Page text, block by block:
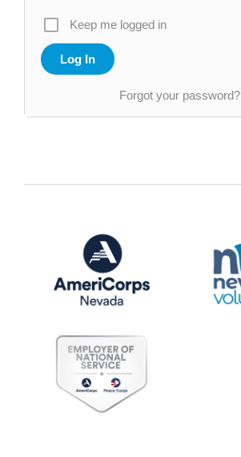
Keep me logged in
Forgot your password?